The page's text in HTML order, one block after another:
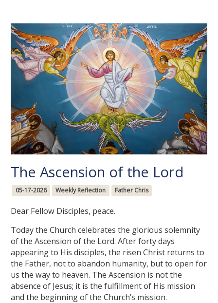
The Ascension of the Lord
05-17-2026 Weekly Reflection Father Chris
Dear Fellow Disciples, peace.
Today the Church celebrates the glorious solemnity
of the Ascension of the Lord. After forty days
appearing to His disciples, the risen Christ returns to
the Father, not to abandon humanity, but to open for
us the way to heaven. The Ascension is not the
absence of Jesus; it is the fulfillment of His mission
and the beginning of the Church’s mission.